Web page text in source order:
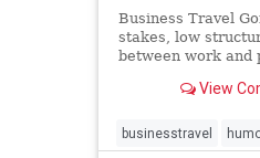
Business Travel
stakes, low
between work and
View
businesstravel